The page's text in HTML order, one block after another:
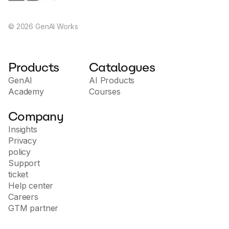
© 2026 GenAI Works
Products
GenAI
Academy
Catalogues
AI Products
Courses
Company
Insights
Privacy
policy
Support
ticket
Help center
Careers
GTM partner